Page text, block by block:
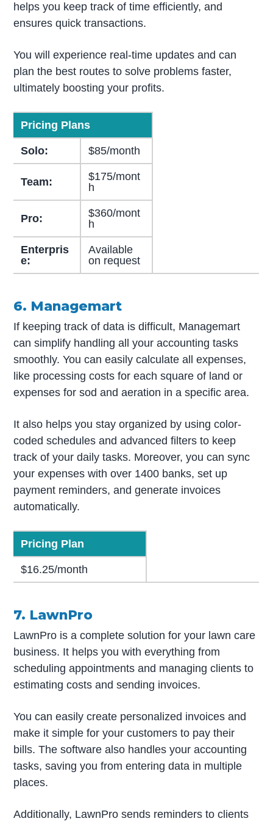
helps you keep track of time efficiently, and
ensures quick transactions.
You will experience real-time updates and can
plan the best routes to solve problems faster,
ultimately boosting your profits.
Pricing Plans
Solo: $85/month
Team:
$175/mont
h
Pro:
$360/mont
h
Enterpris
e:
Available
on request
6. Managemart
If keeping track of data is difficult, Managemart
can simplify handling all your accounting tasks
smoothly. You can easily calculate all expenses,
like processing costs for each square of land or
expenses for sod and aeration in a specific area.
It also helps you stay organized by using color-
coded schedules and advanced filters to keep
track of your daily tasks. Moreover, you can sync
your expenses with over 1400 banks, set up
payment reminders, and generate invoices
automatically.
Pricing Plan
$16.25/month
7. LawnPro
LawnPro is a complete solution for your lawn care
business. It helps you with everything from
scheduling appointments and managing clients to
estimating costs and sending invoices.
You can easily create personalized invoices and
make it simple for your customers to pay their
bills. The software also handles your accounting
tasks, saving you from entering data in multiple
places.
Additionally, LawnPro sends reminders to clients